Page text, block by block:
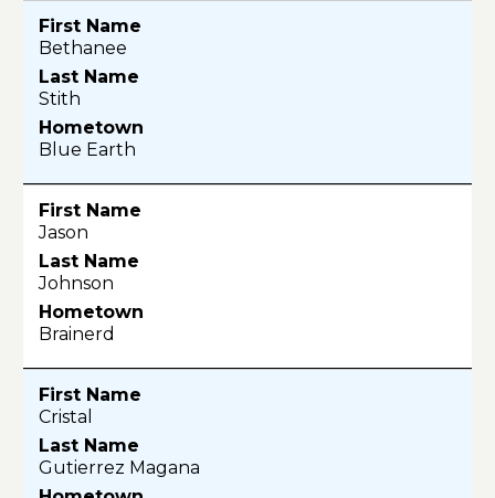
Bethanee
Stith
Blue Earth
Jason
Johnson
Brainerd
Cristal
Gutierrez Magana